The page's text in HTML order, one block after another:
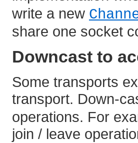
write a new
share one socket
Downcast to
Some transports
transport. Down-
operations. For
join / leave